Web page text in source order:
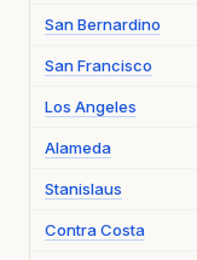
San Bernardino
San Francisco
Los Angeles
Alameda
Stanislaus
Contra Costa